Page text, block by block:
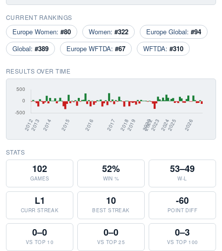
CURRENT RANKINGS
Europe Women: #80 Women: #322 Europe Global: #94
Global: #389 Europe WFTDA: #67 WFTDA: #310
RESULTS OVER TIME
STATS
102
GAMES
52%
WIN %
53–49
W-L
L1
CURR STREAK
10
BEST STREAK
-60
POINT DIFF
0–0
VS TOP 10
0–0
VS TOP 25
0–3
VS TOP 100